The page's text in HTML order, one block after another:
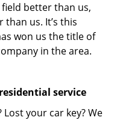
better than us,
us. It’s this
won us the title of
in the area.
service
your car key? We